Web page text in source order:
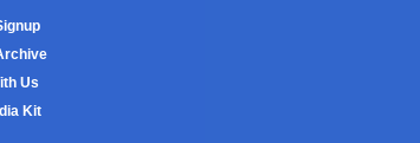
Us
Kit